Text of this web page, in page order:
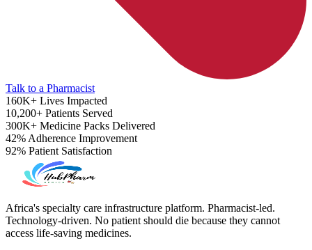
Diabetes Risk Test
Talk to a Pharmacist
160K+ Lives Impacted
10,200+ Patients Served
300K+ Medicine Packs Delivered
42%Adherence Improvement
92% Patient Satisfaction
Africa's specialty care infrastructure platform. Pharmacist-led.
Technology-driven. No patient should die because they cannot
access life-saving medicines.